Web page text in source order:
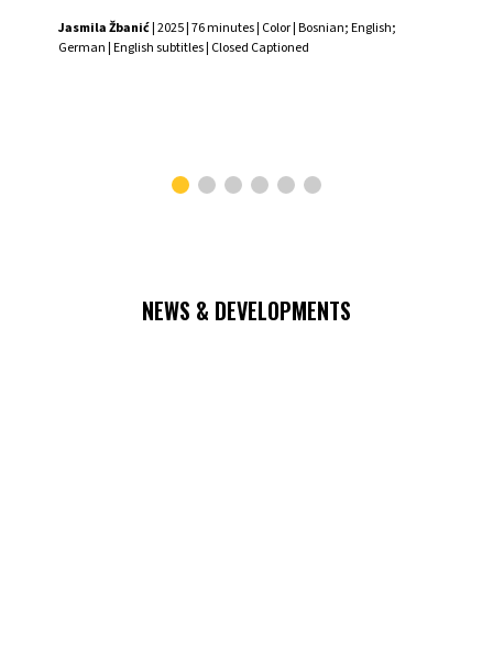
Jasmila Žbanić| 2025 | 76 minutes | Color | Bosnian; English;
German | English subtitles | Closed Captioned
NEWS & DEVELOPMENTS